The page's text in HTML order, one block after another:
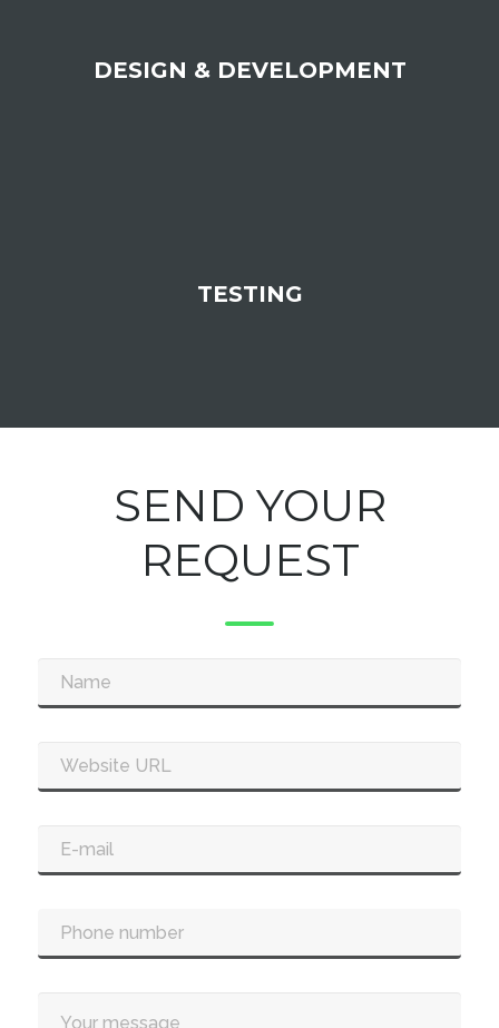
DESIGN & DEVELOPMENT
TESTING
SEND YOUR
REQUEST